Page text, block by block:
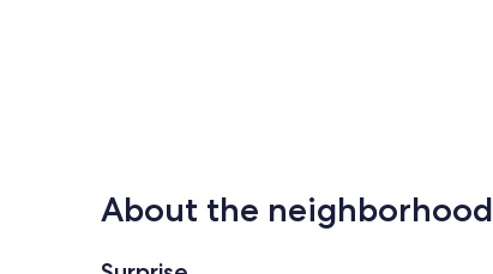
About the neighborhood